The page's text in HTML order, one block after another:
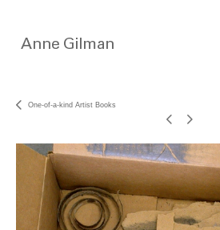
One-of-a-kind Artist Books